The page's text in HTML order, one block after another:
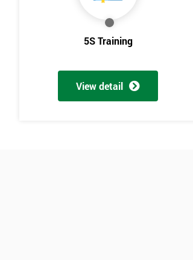
5S Training
View detail